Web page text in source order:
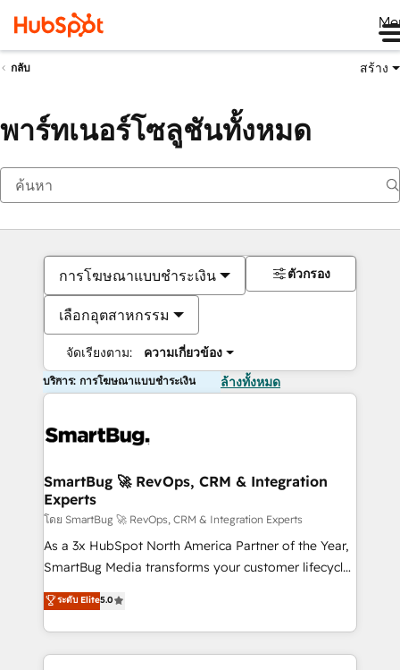
กลับ สร้าง
พาร์ทเนอร์โซลูชันทั้งหมด
การโฆษณาแบบชำระเงิน
เลือกอุตสาหกรรม
จัดเรียงตาม: ความเกี่ยวข้อง
ตัวกรอง
บริการ: การโฆษณาแบบชำระเงิน ล้างทั้งหมด
SmartBug 🚀 RevOps, CRM & Integration
Experts
โดย SmartBug 🚀 RevOps, CRM & Integration Experts
As a 3x HubSpot North America Partner of the Year,
SmartBug Media transforms your customer lifecycle
into a revenue engine. Our unified ecosystem
includes specialized divisions Globalia (AI &
Software) and Point Success Media (Paid Media),
making this the official home for all three brands. 🔄
ระดับ Elite5.0